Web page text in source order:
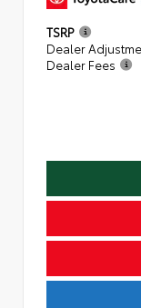
TSRP
Dealer
Dealer Fees